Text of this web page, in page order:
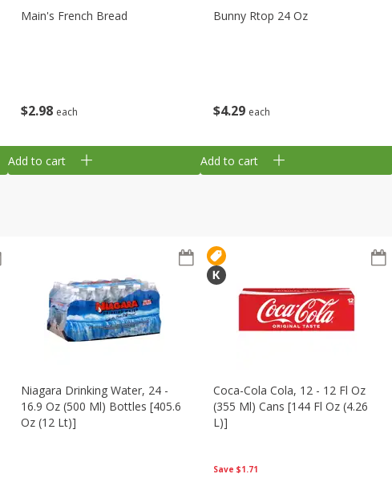
$2 98 each
Main's French Bread
Add to cart
$4 29 each
Bunny Rtop 24 Oz
Add to cart
Niagara Drinking Water, 24 -
16.9 Oz (500 Ml) Bottles [405.6
Oz (12 Lt)]
Save $1.71
Coca-Cola Cola, 12 - 12 Fl Oz
(355 Ml) Cans [144 Fl Oz (4.26
L)]